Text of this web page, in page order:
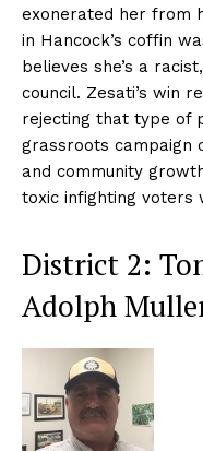
exonerated her from
in Hancock’s coffin
believes she’s a
council. Zesati’s win
rejecting that type of
grassroots campaign
and community
toxic infighting voters
District 2:
Adolph